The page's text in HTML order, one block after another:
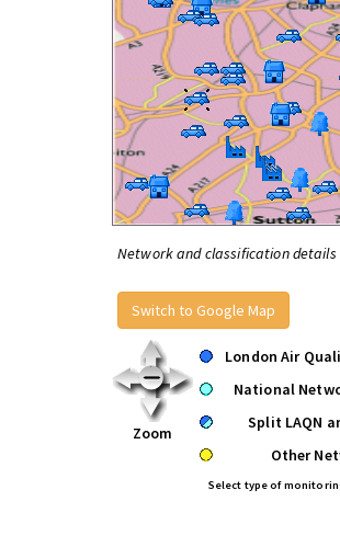
Network and classification
Switch to Google Map
Zoom
London Air
National
Split LAQN
Other
Select type of